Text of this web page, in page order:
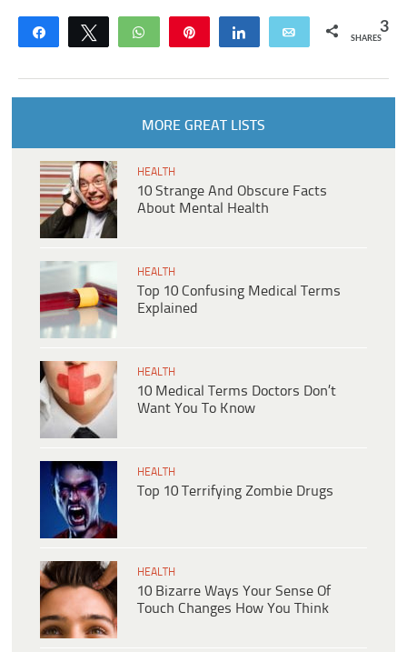
Share Tweet WhatsApp Share Email 3
SHARES
MORE GREAT LISTS
HEALTH
10 Strange And Obscure Facts
About Mental Health
HEALTH
Top 10 Confusing Medical Terms
Explained
HEALTH
10 Medical Terms Doctors Don’t
Want You To Know
HEALTH
Top 10 Terrifying Zombie Drugs
HEALTH
10 Bizarre Ways Your Sense Of
Touch Changes How You Think